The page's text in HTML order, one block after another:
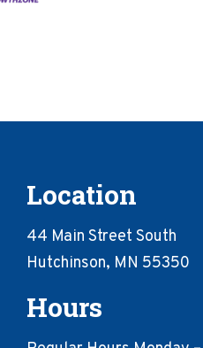
Location
44 Main Street South
Hutchinson, MN 55350
Hours